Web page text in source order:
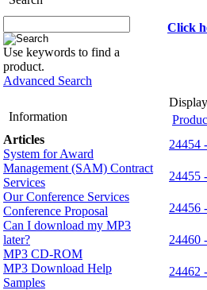
Use keywords to find a
product.
Advanced Search
Information
Articles
System for Award
Management (SAM) Contract
Services
Our Conference Services
Conference Proposal
Can I download my MP3
later?
MP3 CD-ROM
MP3 Download Help
Samples
Click
24454
24455
24456
24460
24462